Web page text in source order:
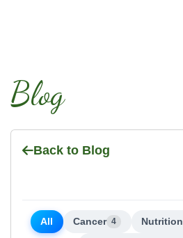
Blog
Back to Blog
All Cancer 4 Nutrition